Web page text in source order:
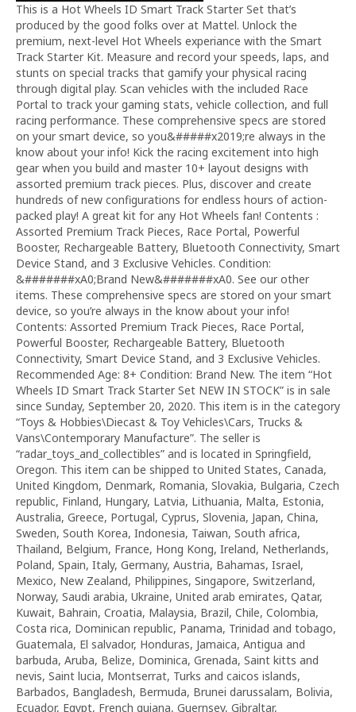
This is a Hot Wheels ID Smart Track Starter Set that’s
produced by the good folks over at Mattel. Unlock the
premium, next-level Hot Wheels experiance with the Smart
Track Starter Kit. Measure and record your speeds, laps, and
stunts on special tracks that gamify your physical racing
through digital play. Scan vehicles with the included Race
Portal to track your gaming stats, vehicle collection, and full
racing performance. These comprehensive specs are stored
on your smart device, so you&#####x2019;re always in the
know about your info! Kick the racing excitement into high
gear when you build and master 10+ layout designs with
assorted premium track pieces. Plus, discover and create
hundreds of new configurations for endless hours of action-
packed play! A great kit for any Hot Wheels fan! Contents :
Assorted Premium Track Pieces, Race Portal, Powerful
Booster, Rechargeable Battery, Bluetooth Connectivity, Smart
Device Stand, and 3 Exclusive Vehicles. Condition:
&#######xA0;Brand New&#######xA0. See our other
items. These comprehensive specs are stored on your smart
device, so you’re always in the know about your info!
Contents: Assorted Premium Track Pieces, Race Portal,
Powerful Booster, Rechargeable Battery, Bluetooth
Connectivity, Smart Device Stand, and 3 Exclusive Vehicles.
Recommended Age: 8+ Condition: Brand New. The item “Hot
Wheels ID Smart Track Starter Set NEW IN STOCK” is in sale
since Sunday, September 20, 2020. This item is in the category
“Toys & Hobbies\Diecast & Toy Vehicles\Cars, Trucks &
Vans\Contemporary Manufacture”. The seller is
“radar_toys_and_collectibles” and is located in Springfield,
Oregon. This item can be shipped to United States, Canada,
United Kingdom, Denmark, Romania, Slovakia, Bulgaria, Czech
republic, Finland, Hungary, Latvia, Lithuania, Malta, Estonia,
Australia, Greece, Portugal, Cyprus, Slovenia, Japan, China,
Sweden, South Korea, Indonesia, Taiwan, South africa,
Thailand, Belgium, France, Hong Kong, Ireland, Netherlands,
Poland, Spain, Italy, Germany, Austria, Bahamas, Israel,
Mexico, New Zealand, Philippines, Singapore, Switzerland,
Norway, Saudi arabia, Ukraine, United arab emirates, Qatar,
Kuwait, Bahrain, Croatia, Malaysia, Brazil, Chile, Colombia,
Costa rica, Dominican republic, Panama, Trinidad and tobago,
Guatemala, El salvador, Honduras, Jamaica, Antigua and
barbuda, Aruba, Belize, Dominica, Grenada, Saint kitts and
nevis, Saint lucia, Montserrat, Turks and caicos islands,
Barbados, Bangladesh, Bermuda, Brunei darussalam, Bolivia,
Ecuador, Egypt, French guiana, Guernsey, Gibraltar,